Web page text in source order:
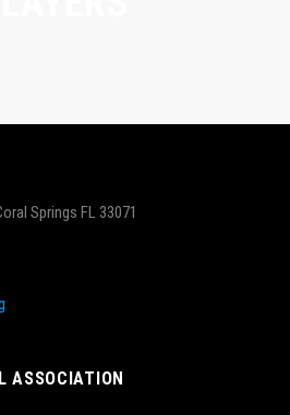
Springs FL 33071
ASSOCIATION